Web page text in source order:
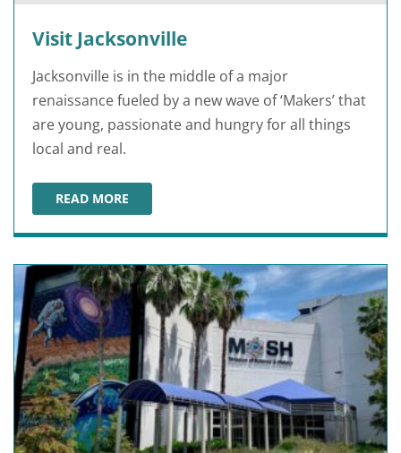
Visit Jacksonville
Jacksonville is in the middle of a major
renaissance fueled by a new wave of ‘Makers’ that
are young, passionate and hungry for all things
local and real.
READ MORE
VISIT JACKSONVILLE